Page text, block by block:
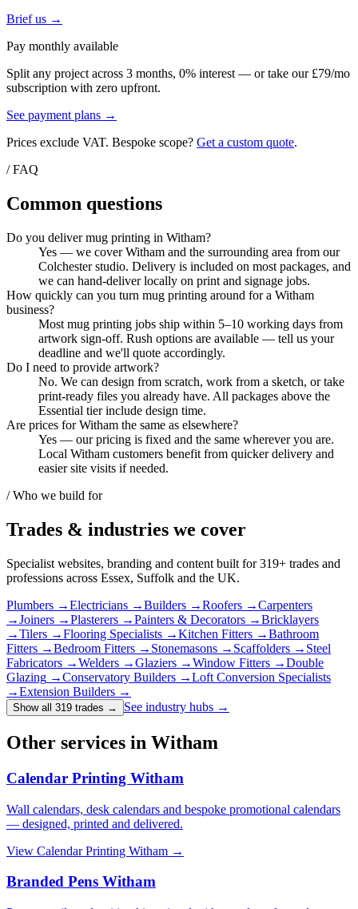
Brief us →
Pay monthly available
Split any project across 3 months, 0% interest — or take our £79/mo
subscription with zero upfront.
See payment plans →
Prices exclude VAT. Bespoke scope? Get a custom quote.
/ FAQ
Common questions
Do you deliver mug printing in Witham?
Yes — we cover Witham and the surrounding area from our
Colchester studio. Delivery is included on most packages, and
we can hand-deliver locally on print and signage jobs.
How quickly can you turn mug printing around for a Witham
business?
Most mug printing jobs ship within 5–10 working days from
artwork sign-off. Rush options are available — tell us your
deadline and we'll quote accordingly.
Do I need to provide artwork?
No. We can design from scratch, work from a sketch, or take
print-ready files you already have. All packages above the
Essential tier include design time.
Are prices for Witham the same as elsewhere?
Yes — our pricing is fixed and the same wherever you are.
Local Witham customers benefit from quicker delivery and
easier site visits if needed.
/ Who we build for
Trades & industries we cover
Specialist websites, branding and content built for319+ trades and
professions across Essex, Suffolk and the UK.
Plumbers →Electricians →Builders →Roofers →Carpenters
→Joiners →Plasterers →Painters & Decorators →Bricklayers
→Tilers →Flooring Specialists →Kitchen Fitters →Bathroom
Fitters →Bedroom Fitters → Stonemasons → Scaffolders → Steel
Fabricators →Welders →Glaziers →Window Fitters →Double
Glazing →Conservatory Builders →Loft Conversion Specialists
→Extension Builders →
Show all 319 trades → See industry hubs →
Other services in Witham
Calendar Printing Witham
Wall calendars, desk calendars and bespoke promotional calendars
— designed, printed and delivered.
View Calendar Printing Witham →
Branded Pens Witham